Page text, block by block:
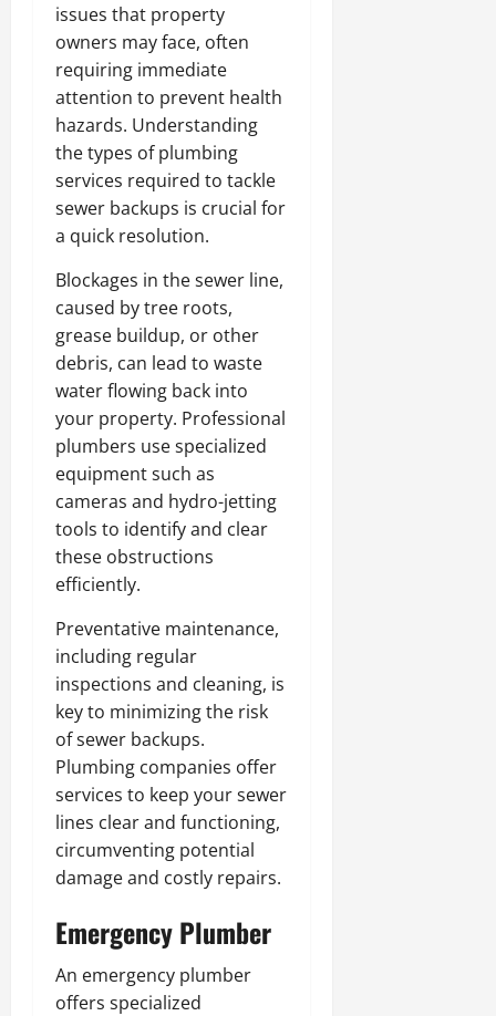
issues that property
owners may face, often
requiring immediate
attention to prevent health
hazards. Understanding
the types of plumbing
services required to tackle
sewer backups is crucial for
a quick resolution.
Blockages in the sewer line,
caused by tree roots,
grease buildup, or other
debris, can lead to waste
water flowing back into
your property. Professional
plumbers use specialized
equipment such as
cameras and hydro-jetting
tools to identify and clear
these obstructions
efficiently.
Preventative maintenance,
including regular
inspections and cleaning, is
key to minimizing the risk
of sewer backups.
Plumbing companies offer
services to keep your sewer
lines clear and functioning,
circumventing potential
damage and costly repairs.
Emergency Plumber
An emergency plumber
offers specialized